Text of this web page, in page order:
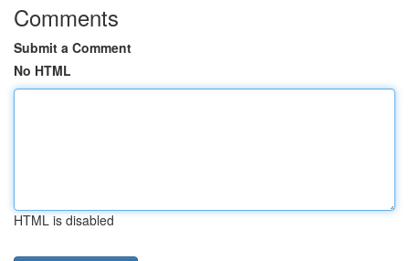
Comments
Submit a Comment
No HTML
HTML is disabled